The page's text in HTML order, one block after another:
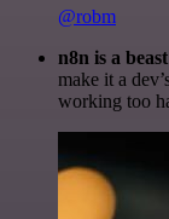
@robm
n8n is a
make it a
working too